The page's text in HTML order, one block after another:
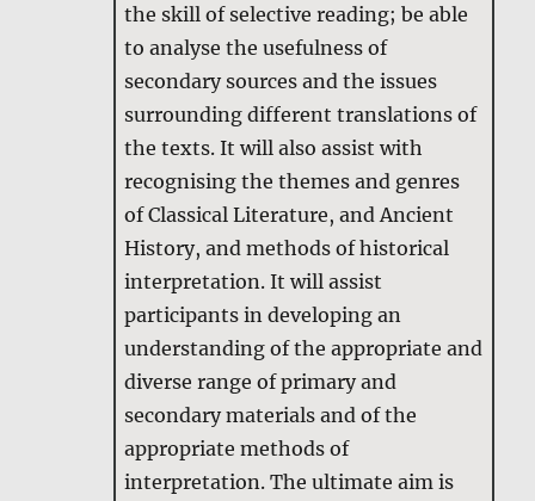
the skill of selective reading; be able
to analyse the usefulness of
secondary sources and the issues
surrounding different translations of
the texts. It will also assist with
recognising the themes and genres
of Classical Literature, and Ancient
History, and methods of historical
interpretation. It will assist
participants in developing an
understanding of the appropriate and
diverse range of primary and
secondary materials and of the
appropriate methods of
interpretation. The ultimate aim is